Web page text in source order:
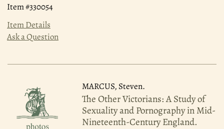
Item #330054
Item Details
Ask a Question
MARCUS, Steven.
The Other Victorians: A Study of
Sexuality and Pornography in Mid-
Nineteenth-Century England.